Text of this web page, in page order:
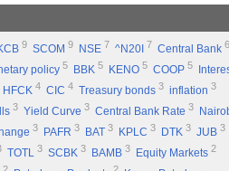
Limited
Support Services - Why Ethiopia?
Group HoldingsEyden Capital Limited
Eyden Capital Limited
a Good Company Does'nt Mean Being a
accumulate Safaricom shares
9 SCOM 9 NSE 7 ^N20I 7 Central Bank 6
policy 5 BBK 5 KENO 5 COOP 5
HFCK 4 CIC 4 Treasury bonds 3 inflation 3
3 Yield Curve 3 Central Bank Rate 3
3 PAFR 3 BAT 3 KPLC 3 DTK 3 JUB 3
TOTL 3 SCBK 3 BAMB 3 Equity Markets 2